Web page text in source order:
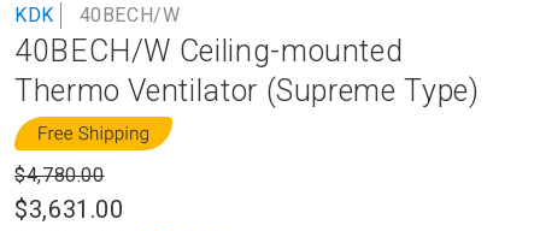
to
the
beginning
of
the
images
gallery
KDK 40BECH/W
40BECH/W Ceiling-mounted
Thermo Ventilator (Supreme Type)
$3,631.00
$4,780.00